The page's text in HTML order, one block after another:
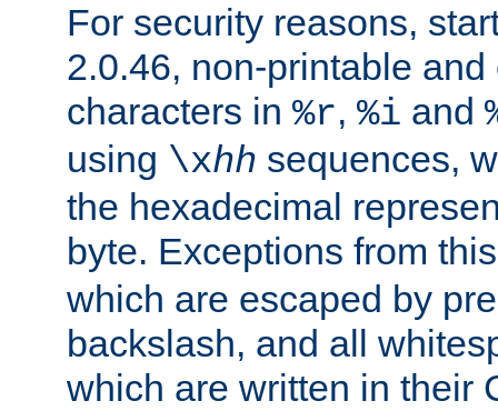
For security reasons,
2.0.46, non-printable
characters in %r, %i and
using \xhh sequences,
the hexadecimal
byte. Exceptions from
which are escaped by
backslash, and all
which are written in their